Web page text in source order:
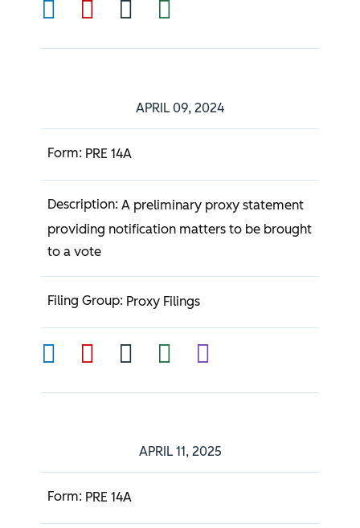
APRIL 09, 2024
PRE 14A
A preliminary proxy statement
providing notification matters to be brought
to a vote
Proxy Filings
APRIL 11, 2025
PRE 14A